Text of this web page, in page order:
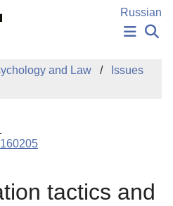
Russian
SUBMISSION
CHOICE
and Law
Issues
tactics and